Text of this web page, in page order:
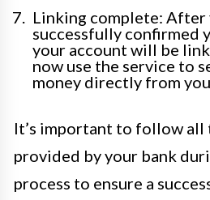
Linking complete: After
successfully confirmed
your account will be
now use the service to
money directly from
It’s important to follow
provided by your bank
process to ensure a